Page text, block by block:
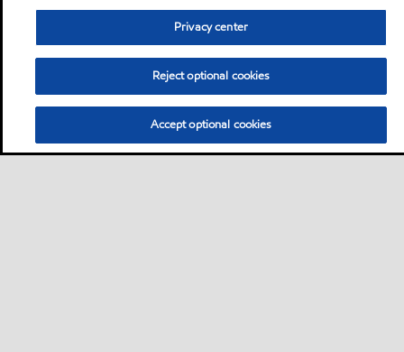
Privacy center
Reject optional cookies
Accept optional cookies